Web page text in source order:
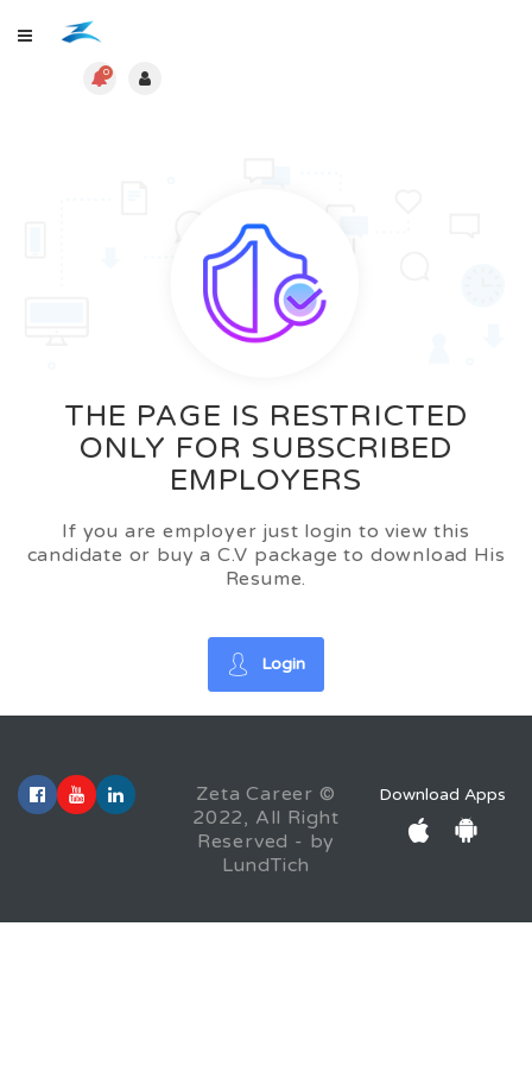
0
THE PAGE IS RESTRICTED
ONLY FOR SUBSCRIBED
EMPLOYERS
If you are employer just login to view this
candidate or buy a C.V package to download His
Resume.
Login
Zeta Career ©
2022, All Right
Reserved - by
LundTich
Download Apps